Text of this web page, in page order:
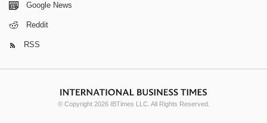
Google News
Reddit
RSS
© Copyright 2026 IBTimes LLC. All Rights Reserved.